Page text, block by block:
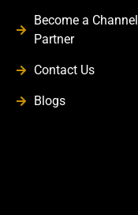
Become a Channel
Partner
Contact Us
Blogs